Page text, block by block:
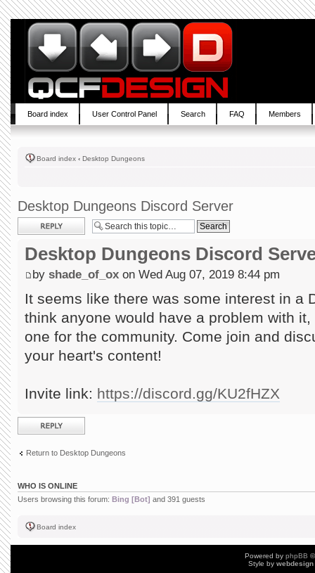
Board index User Control Panel Search FAQ Members
Board index ‹ Desktop Dungeons
Desktop Dungeons Discord Server
Post a reply
Desktop Dungeons Discord
by shade_of_ox on Wed Aug 07, 2019 8:44 pm
It seems like there was some interest in a
think anyone would have a problem with
one for the community. Come join and
your heart's content!
Invite link: https://discord.gg/KU2fHZX
Post a reply
Return to Desktop Dungeons
WHO IS ONLINE
Users browsing this forum: Bing [Bot] and 391 guests
Board index
Powered by phpBB
Style by webdesign